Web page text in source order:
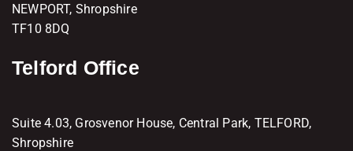
NEWPORT, Shropshire
TF10 8DQ
Telford Office
Suite 4.03, Grosvenor House, Central Park, TELFORD,
Shropshire